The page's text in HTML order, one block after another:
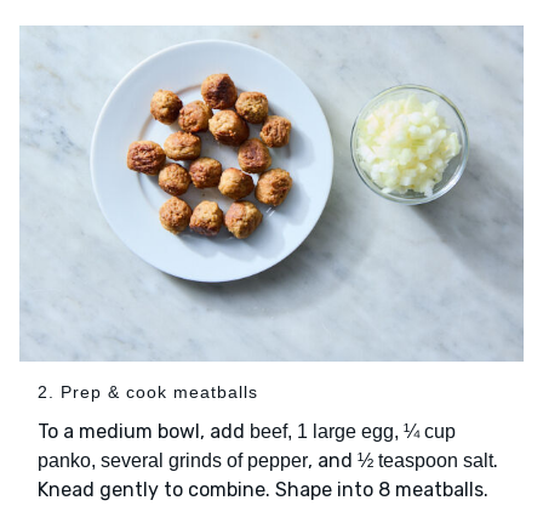
2. Prep & cook meatballs
To a medium bowl, add beef, 1 large egg, ¼ cup
panko, several grinds of pepper, and ½ teaspoon salt.
Knead gently to combine. Shape into 8 meatballs.